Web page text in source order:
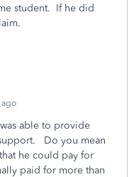
student. If he did
ago
able to provide
Do you mean
he could pay for
paid for more than